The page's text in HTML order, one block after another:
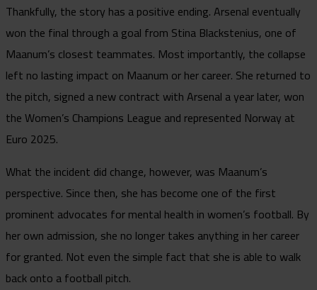
Thankfully, the story has a positive ending. Arsenal eventually
won the final through a goal from Stina Blackstenius, one of
Maanum’s closest teammates. Most importantly, the collapse
left no lasting impact on Maanum or her career. She returned to
the pitch, signed a new contract with Arsenal a year later, won
the Women’s Champions League and represented Norway at
Euro 2025.
What the incident did change, however, was Maanum’s
perspective. Since then, she has become one of the first
prominent advocates for mental health in women’s football. By
her own admission, she no longer takes anything in her career
for granted. Not even the simple fact that she is able to walk
back onto a football pitch.